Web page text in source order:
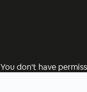
You don't have